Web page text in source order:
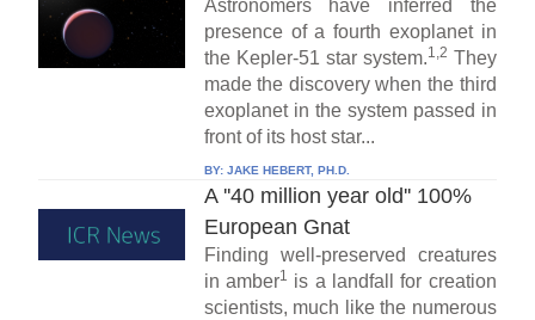
Astronomers have inferred the
presence of a fourth exoplanet in
the Kepler-51 star system.1,2 They
made the discovery when the third
exoplanet in the system passed in
front of its host star...
BY: JAKE HEBERT, PH.D.
A ''40 million year old'' 100%
European Gnat
Finding well-preserved creatures
in amber1
is a landfall for creation
scientists, much like the numerous